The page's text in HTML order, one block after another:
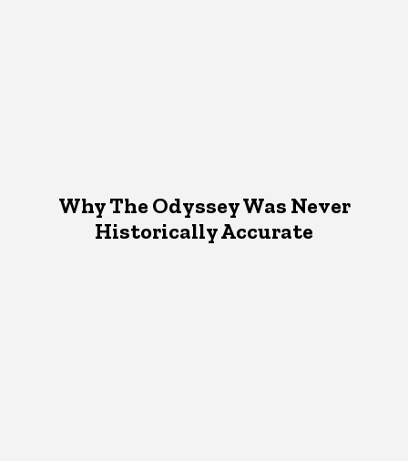
Why The Odyssey Was Never
Historically Accurate